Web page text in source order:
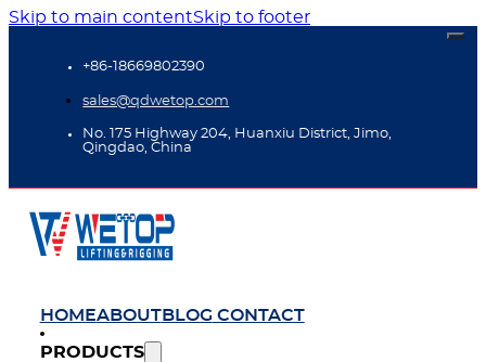
Skip to main contentSkip to footer
+86-18669802390
sales@qdwetop.com
No. 175 Highway 204, Huanxiu District, Jimo,
Qingdao, China
HOMEABOUTBLOGCONTACT
PRODUCTS